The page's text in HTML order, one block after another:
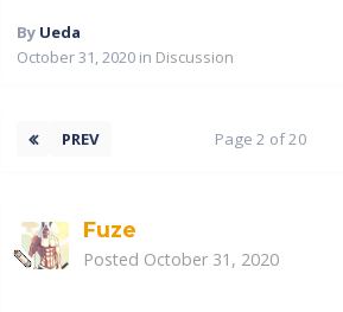
By Ueda
October 31, 2020 in Discussion
PREV Page 2 of 20
Fuze
Posted October 31, 2020